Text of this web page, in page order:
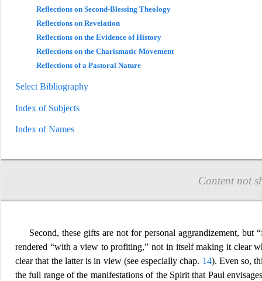
Reflections on Second-Blessing Theology
Reflections on Revelation
Reflections on the Evidence of History
Reflections on the Charismatic Movement
Reflections of a Pastoral Nature
Select Bibliography
Index of Subjects
Index of Names
Content not
Second, these gifts are not for personal aggrandizement, but
rendered “with a view to profiting,” not in itself making it clear
clear that the latter is in view (see especially chap. 14). Even so,
the full range of the manifestations of the Spirit that Paul